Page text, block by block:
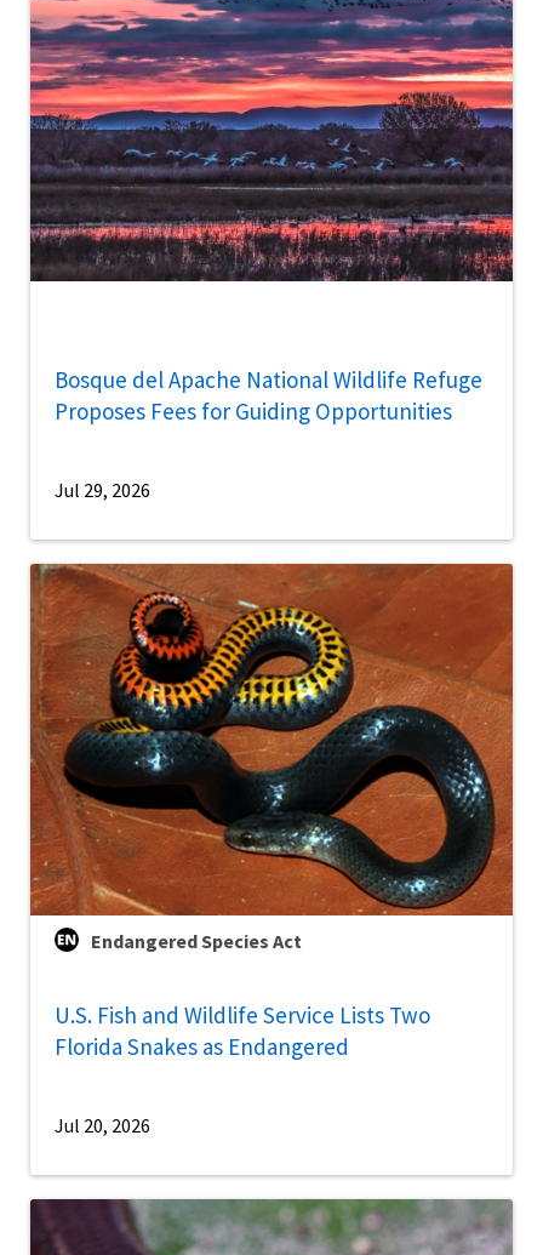
Bosque del Apache National Wildlife Refuge
Proposes Fees for Guiding Opportunities
Jul 29, 2026
Endangered Species Act
U.S. Fish and Wildlife Service Lists Two
Florida Snakes as Endangered
Jul 20, 2026